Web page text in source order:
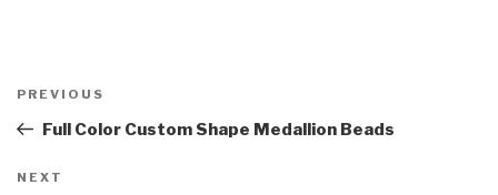
Previous
Post
PREVIOUS
Full Color Custom Shape Medallion Beads
Next
NEXT